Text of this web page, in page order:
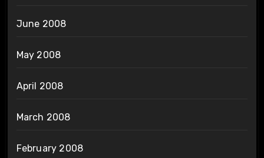
June 2008
May 2008
April 2008
March 2008
February 2008